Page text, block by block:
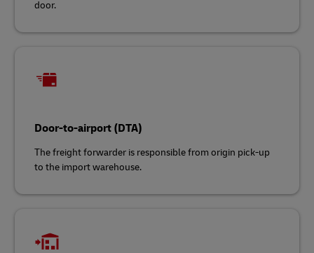
door.
Door-to-airport (DTA)
The freight forwarder is responsible from origin pick-up
to the import warehouse.